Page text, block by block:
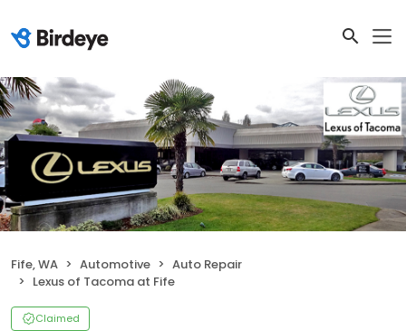
Fife, WA Automotive
Auto Repair
Lexus of Tacoma at Fife
Claimed